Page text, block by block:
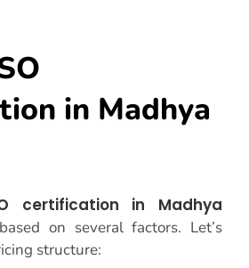
in Madhya
certification in Madhya
on several factors. Let’s
structure: